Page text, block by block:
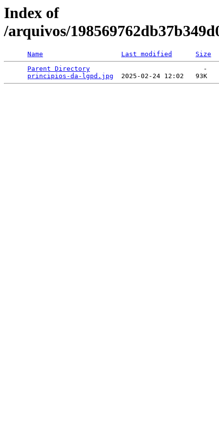
Index of
/arquivos/
Name Last modified
Size
Parent Directory
                             -
principios-da-lgpd.jpg